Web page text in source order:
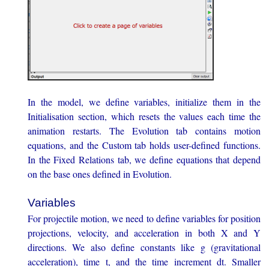
In the model, we define variables, initialize them in the
Initialisation section, which resets the values each time the
animation restarts. The Evolution tab contains motion
equations, and the Custom tab holds user-defined functions.
In the Fixed Relations tab, we define equations that depend
on the base ones defined in Evolution.
Variables
For projectile motion, we need to define variables for position
projections, velocity, and acceleration in both X and Y
directions. We also define constants like g (gravitational
acceleration), time t, and the time increment dt. Smaller